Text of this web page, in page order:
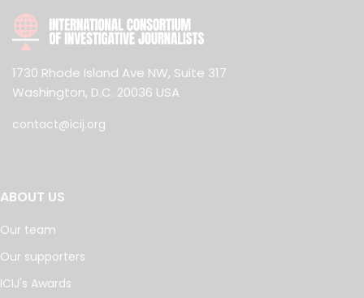
1730 Rhode Island Ave NW, Suite 317
Washington, D.C. 20036 USA
contact@icij.org
ABOUT US
Our team
Our supporters
ICIJ's Awards